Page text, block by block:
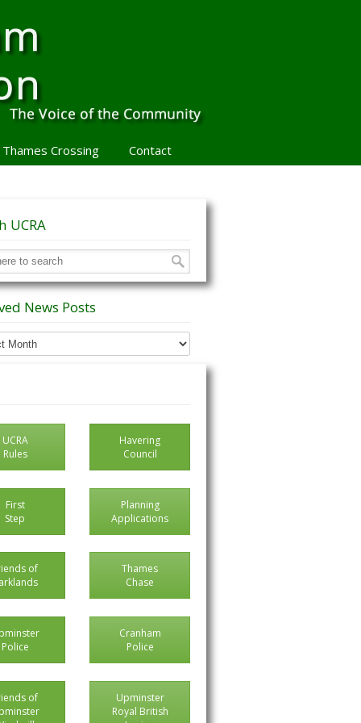
Crossing Contact
UCRA
News Posts
UCRA
Rules
Havering
Council
First
Step
Planning
Applications
of
Thames
Chase
Police
Cranham
Police
of
Upminster
Royal British